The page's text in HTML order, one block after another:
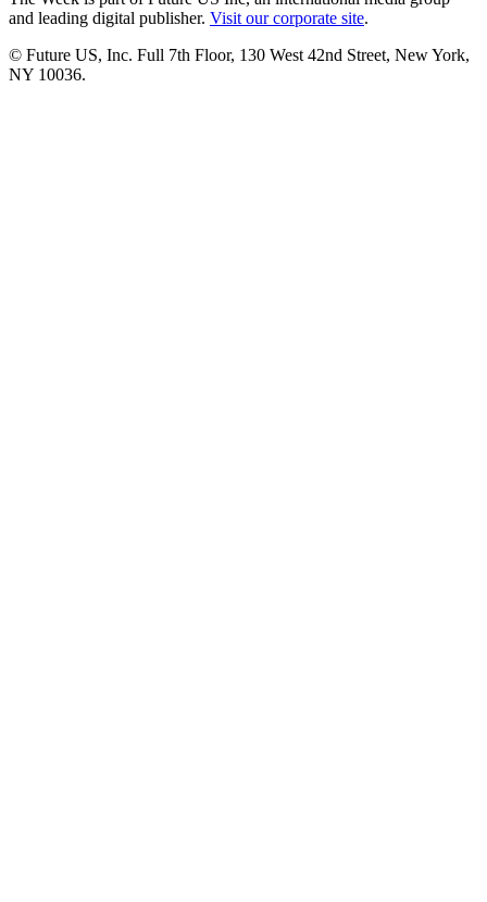
and leading digital publisher. Visit our corporate site.
© Future US, Inc. Full 7th Floor, 130 West 42nd Street, New York,
NY 10036.